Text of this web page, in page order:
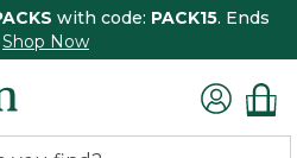
with code: PACK15. Ends
Shop Now